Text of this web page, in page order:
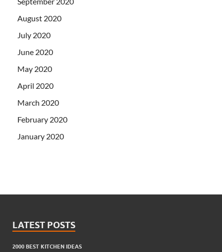
August 2020
July 2020
June 2020
May 2020
April 2020
March 2020
February 2020
January 2020
LATEST POSTS
2000 BEST KITCHEN IDEAS